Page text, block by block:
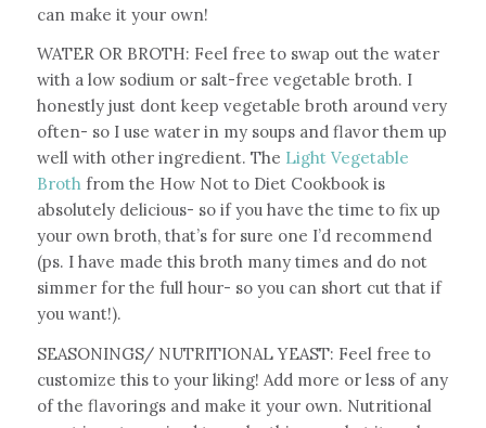
can make it your own!
WATER OR BROTH: Feel free to swap out the water
with a low sodium or salt-free vegetable broth. I
honestly just dont keep vegetable broth around very
often- so I use water in my soups and flavor them up
well with other ingredient. The Light Vegetable
Brothfrom the How Not to Diet Cookbook is
absolutely delicious- so if you have the time to fix up
your own broth, that’s for sure one I’d recommend
(ps. I have made this broth many times and do not
simmer for the full hour- so you can short cut that if
you want!).
SEASONINGS/ NUTRITIONAL YEAST: Feel free to
customize this to your liking! Add more or less of any
of the flavorings and make it your own. Nutritional